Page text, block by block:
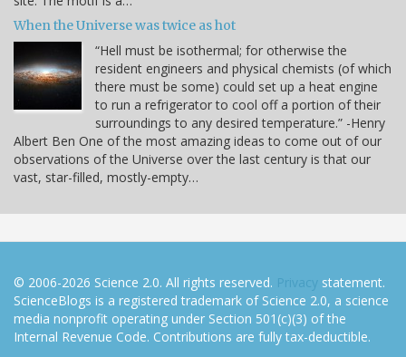
When the Universe was twice as hot
“Hell must be isothermal; for otherwise the
resident engineers and physical chemists (of which
there must be some) could set up a heat engine
to run a refrigerator to cool off a portion of their
surroundings to any desired temperature.” -Henry
Albert Ben One of the most amazing ideas to come out of our
observations of the Universe over the last century is that our
vast, star-filled, mostly-empty…
© 2006-2026 Science 2.0. All rights reserved. Privacy statement.
ScienceBlogs is a registered trademark of Science 2.0, a science
media nonprofit operating under Section 501(c)(3) of the
Internal Revenue Code. Contributions are fully tax-deductible.